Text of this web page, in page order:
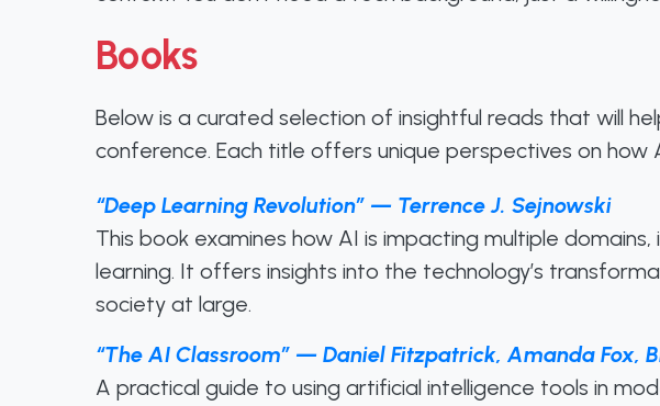
Books
Below is a curated selection of insightful reads that will
conference. Each title offers unique perspectives on
“Deep Learning Revolution” — Terrence J. Sejnowski
This book examines how AI is impacting multiple
learning. It offers insights into the technology’s
society at large.
“The AI Classroom” — Daniel Fitzpatrick, Amanda Fox,
A practical guide to using artificial intelligence tools in